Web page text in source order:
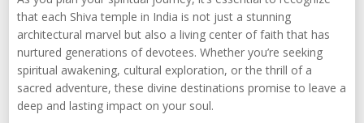
that each Shiva temple in India is not just a stunning
architectural marvel but also a living center of faith that has
nurtured generations of devotees. Whether you’re seeking
spiritual awakening, cultural exploration, or the thrill of a
sacred adventure, these divine destinations promise to leave a
deep and lasting impact on your soul.